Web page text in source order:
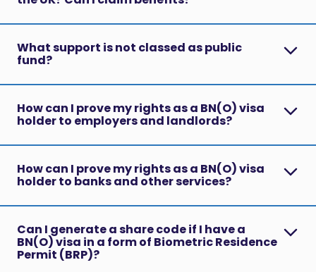
What support is not classed as public
fund?
How can I prove my rights as a BN(O) visa
holder to employers and landlords?
How can I prove my rights as a BN(O) visa
holder to banks and other services?
Can I generate a share code if I have a
BN(O) visa in a form of Biometric Residence
Permit (BRP)?